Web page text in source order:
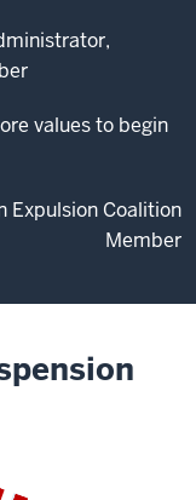
values to begin
Expulsion Coalition
Member